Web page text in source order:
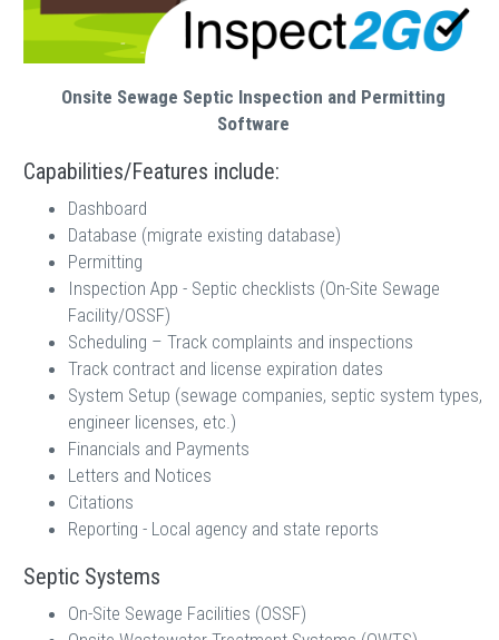
Onsite Sewage Septic Inspection and Permitting
Software
Capabilities/Features include:
Dashboard
Database (migrate existing database)
Permitting
Inspection App - Septic checklists (On-Site Sewage
Facility/OSSF)
Scheduling – Track complaints and inspections
Track contract and license expiration dates
System Setup (sewage companies, septic system types,
engineer licenses, etc.)
Financials and Payments
Letters and Notices
Citations
Reporting - Local agency and state reports
Septic Systems
On-Site Sewage Facilities (OSSF)